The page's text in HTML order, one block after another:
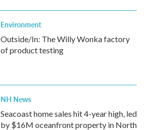
Environment
Outside/In: The Willy Wonka factory
of product testing
NH News
Seacoast home sales hit 4-year high, led
by $16M oceanfront property in North